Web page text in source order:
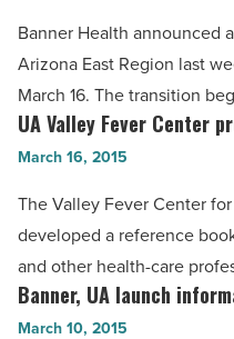
Read
Article
executive
leadership
changes
-
Article
Banner Health announced
Arizona East Region last
March 16. The transition
UA
Valley
Center
produces
treatment
booklet
UA Valley Fever Center
March 16, 2015
The Valley Fever Center
developed a reference
and other health-care
Banner,
UA
Banner, UA launch
March 10, 2015